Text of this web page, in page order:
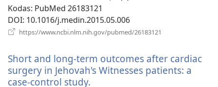
Kodas‎: PubMed 26183121
DOI‎: 10.1016/j.medin.2015.05.006
https://www.ncbi.nlm.nih.gov/pubmed/26183121
Short and long-term outcomes after cardiac
surgery in Jehovah's Witnesses patients: a
case-control study.